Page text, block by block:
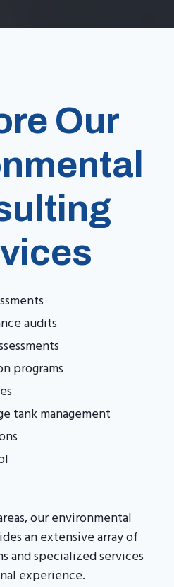
Our
audits
programs
tank management
our environmental
an extensive array of
and specialized services
experience.